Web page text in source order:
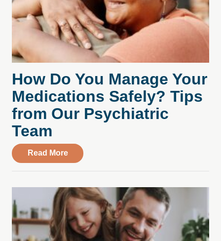
How Do You Manage Your
Medications Safely? Tips
from Our Psychiatric
Team
Read Moreabout How Do You Manage Your